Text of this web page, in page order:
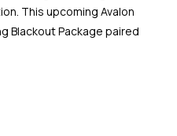
This upcoming Avalon
Blackout Package paired